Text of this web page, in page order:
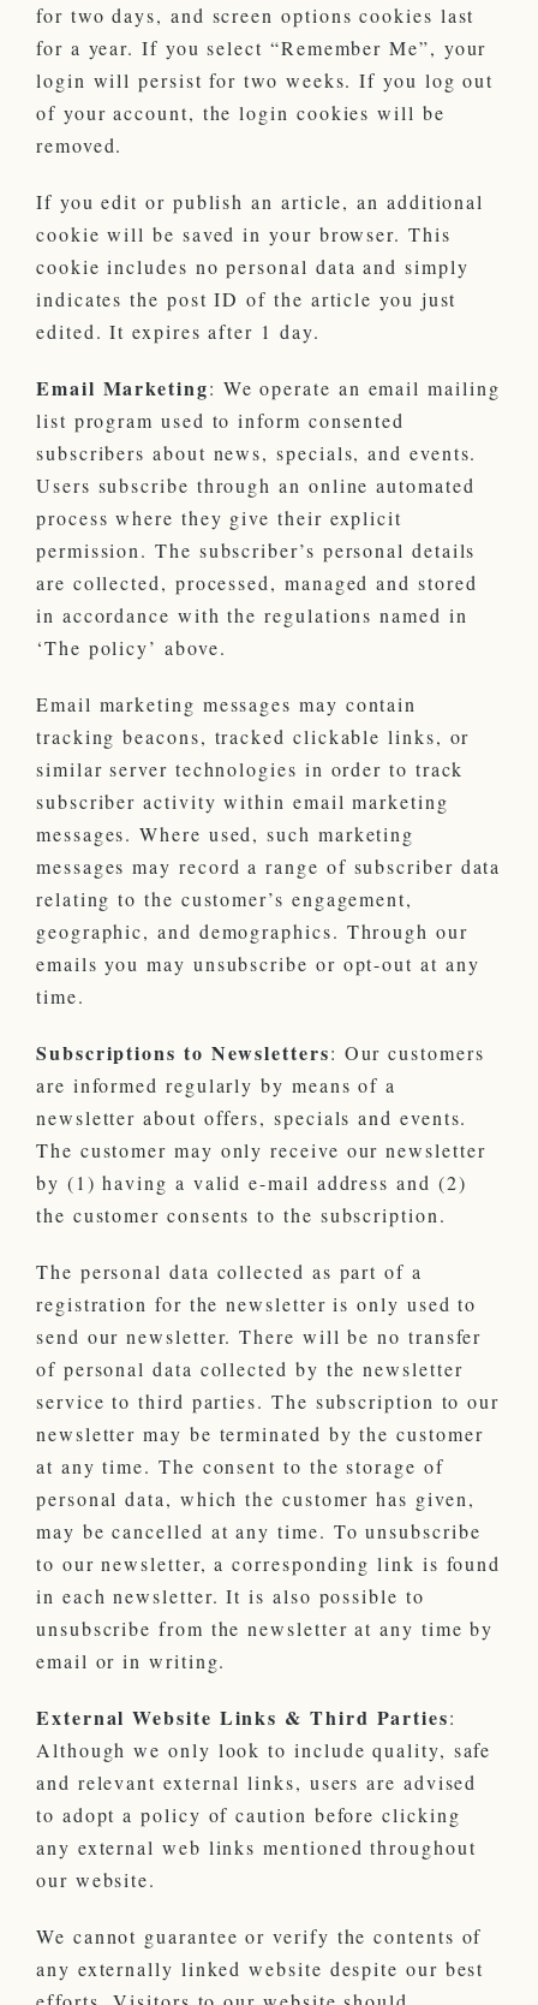
for two days, and screen options cookies last
for a year. If you select “Remember Me”, your
login will persist for two weeks. If you log out
of your account, the login cookies will be
removed.
If you edit or publish an article, an additional
cookie will be saved in your browser. This
cookie includes no personal data and simply
indicates the post ID of the article you just
edited. It expires after 1 day.
Email Marketing: We operate an email mailing
list program used to inform consented
subscribers about news, specials, and events.
Users subscribe through an online automated
process where they give their explicit
permission. The subscriber’s personal details
are collected, processed, managed and stored
in accordance with the regulations named in
‘The policy’ above.
Email marketing messages may contain
tracking beacons, tracked clickable links, or
similar server technologies in order to track
subscriber activity within email marketing
messages. Where used, such marketing
messages may record a range of subscriber data
relating to the customer’s engagement,
geographic, and demographics. Through our
emails you may unsubscribe or opt-out at any
time.
Subscriptions to Newsletters: Our customers
are informed regularly by means of a
newsletter about offers, specials and events.
The customer may only receive our newsletter
by (1) having a valid e-mail address and (2)
the customer consents to the subscription.
The personal data collected as part of a
registration for the newsletter is only used to
send our newsletter. There will be no transfer
of personal data collected by the newsletter
service to third parties. The subscription to our
newsletter may be terminated by the customer
at any time. The consent to the storage of
personal data, which the customer has given,
may be cancelled at any time. To unsubscribe
to our newsletter, a corresponding link is found
in each newsletter. It is also possible to
unsubscribe from the newsletter at any time by
email or in writing.
External Website Links & Third Parties:
Although we only look to include quality, safe
and relevant external links, users are advised
to adopt a policy of caution before clicking
any external web links mentioned throughout
our website.
We cannot guarantee or verify the contents of
any externally linked website despite our best